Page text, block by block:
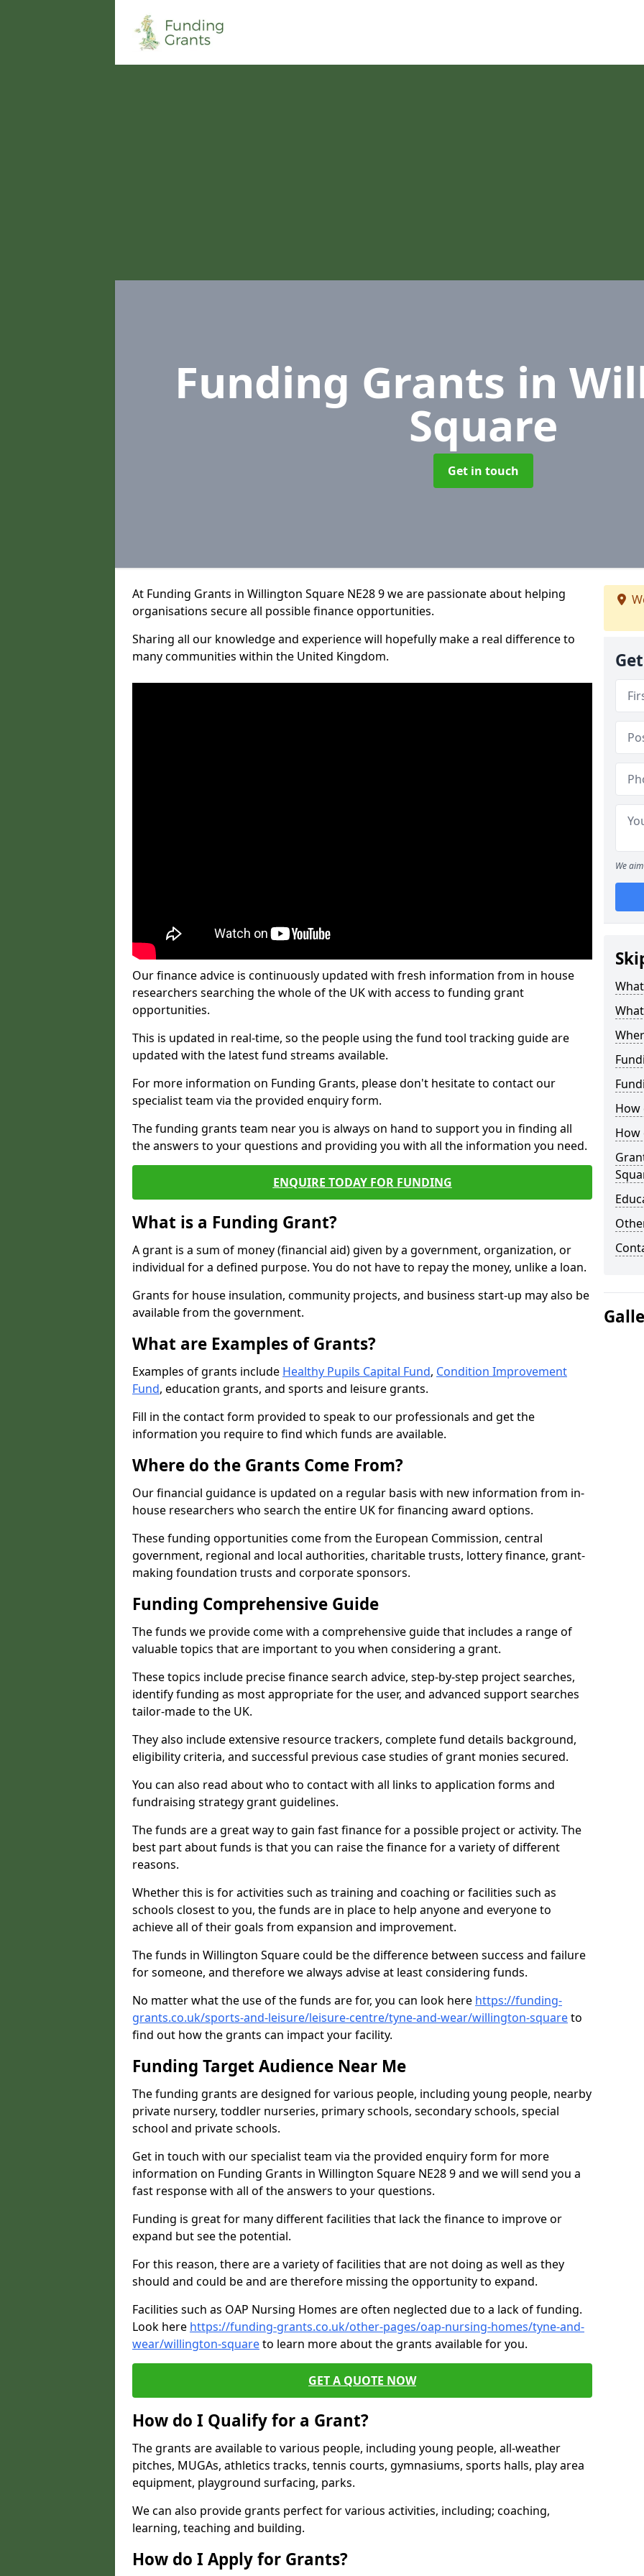
Funding Grants in
Square
Get in touch
At Funding Grants in Willington Square NE28 9 we are passionate about helping
organisations secure all possible finance opportunities.
Sharing all our knowledge and experience will hopefully make a real difference to
many communities within the United Kingdom.
Our finance advice is continuously updated with fresh information from in house
researchers searching the whole of the UK with access to funding grant
opportunities.
This is updated in real-time, so the people using the fund tool tracking guide are
updated with the latest fund streams available.
For more information on Funding Grants, please don't hesitate to contact our
specialist team via the provided enquiry form.
The funding grants team near you is always on hand to support you in finding all
the answers to your questions and providing you with all the information you need.
ENQUIRE TODAY FOR FUNDING
What is a Funding Grant?
A grant is a sum of money (financial aid) given by a government, organization, or
individual for a defined purpose. You do not have to repay the money, unlike a loan.
Grants for house insulation, community projects, and business start-up may also be
available from the government.
What are Examples of Grants?
Examples of grants include Healthy Pupils Capital Fund, Condition Improvement
Fund, education grants, and sports and leisure grants.
Fill in the contact form provided to speak to our professionals and get the
information you require to find which funds are available.
Where do the Grants Come From?
Our financial guidance is updated on a regular basis with new information from in-
house researchers who search the entire UK for financing award options.
These funding opportunities come from the European Commission, central
government, regional and local authorities, charitable trusts, lottery finance, grant-
making foundation trusts and corporate sponsors.
Funding Comprehensive Guide
The funds we provide come with a comprehensive guide that includes a range of
valuable topics that are important to you when considering a grant.
These topics include precise finance search advice, step-by-step project searches,
identify funding as most appropriate for the user, and advanced support searches
tailor-made to the UK.
They also include extensive resource trackers, complete fund details background,
eligibility criteria, and successful previous case studies of grant monies secured.
You can also read about who to contact with all links to application forms and
fundraising strategy grant guidelines.
The funds are a great way to gain fast finance for a possible project or activity. The
best part about funds is that you can raise the finance for a variety of different
reasons.
Whether this is for activities such as training and coaching or facilities such as
schools closest to you, the funds are in place to help anyone and everyone to
achieve all of their goals from expansion and improvement.
The funds in Willington Square could be the difference between success and failure
for someone, and therefore we always advise at least considering funds.
No matter what the use of the funds are for, you can look here https://funding-
grants.co.uk/sports-and-leisure/leisure-centre/tyne-and-wear/willington-squareto
find out how the grants can impact your facility.
Funding Target Audience Near Me
The funding grants are designed for various people, including young people, nearby
private nursery, toddler nurseries, primary schools, secondary schools, special
school and private schools.
Get in touch with our specialist team via the provided enquiry form for more
information on Funding Grants in Willington Square NE28 9 and we will send you a
fast response with all of the answers to your questions.
Funding is great for many different facilities that lack the finance to improve or
expand but see the potential.
For this reason, there are a variety of facilities that are not doing as well as they
should and could be and are therefore missing the opportunity to expand.
Facilities such as OAP Nursing Homes are often neglected due to a lack of funding.
Look here https://funding-grants.co.uk/other-pages/oap-nursing-homes/tyne-and-
wear/willington-squareto learn more about the grants available for you.
GET A QUOTE NOW
How do I Qualify for a Grant?
The grants are available to various people, including young people, all-weather
pitches, MUGAs, athletics tracks, tennis courts, gymnasiums, sports halls, play area
equipment, playground surfacing, parks.
We can also provide grants perfect for various activities, including; coaching,
learning, teaching and building.
How do I Apply for Grants?
We
How
How